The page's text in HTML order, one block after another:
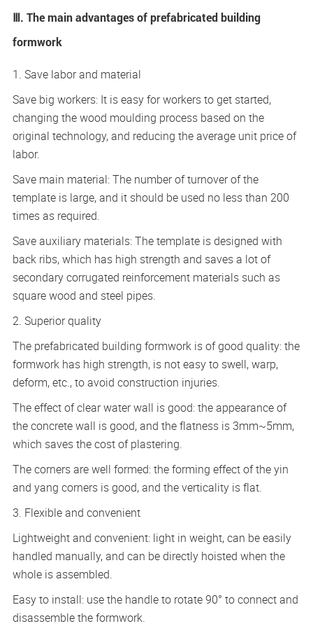
Ⅲ. The main advantages of prefabricated building
formwork
1. Save labor and material
Save big workers: It is easy for workers to get started,
changing the wood moulding process based on the
original technology, and reducing the average unit price of
labor.
Save main material: The number of turnover of the
template is large, and it should be used no less than 200
times as required.
Save auxiliary materials: The template is designed with
back ribs, which has high strength and saves a lot of
secondary corrugated reinforcement materials such as
square wood and steel pipes.
2. Superior quality
The prefabricated building formwork is of good quality: the
formwork has high strength, is not easy to swell, warp,
deform, etc., to avoid construction injuries.
The effect of clear water wall is good: the appearance of
the concrete wall is good, and the flatness is 3mm~5mm,
which saves the cost of plastering.
The corners are well formed: the forming effect of the yin
and yang corners is good, and the verticality is flat.
3. Flexible and convenient
Lightweight and convenient: light in weight, can be easily
handled manually, and can be directly hoisted when the
whole is assembled.
Easy to install: use the handle to rotate 90° to connect and
disassemble the formwork.